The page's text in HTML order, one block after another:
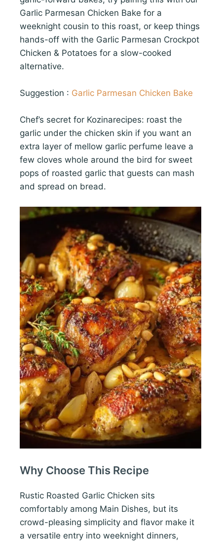
Garlic Parmesan Chicken Bake for a
weeknight cousin to this roast, or keep things
hands-off with the Garlic Parmesan Crockpot
Chicken & Potatoes for a slow-cooked
alternative.
Suggestion : Garlic Parmesan Chicken Bake
Chef’s secret for Kozinarecipes: roast the
garlic under the chicken skin if you want an
extra layer of mellow garlic perfume leave a
few cloves whole around the bird for sweet
pops of roasted garlic that guests can mash
and spread on bread.
Why Choose This Recipe
Rustic Roasted Garlic Chicken sits
comfortably among Main Dishes, but its
crowd-pleasing simplicity and flavor make it
a versatile entry into weeknight dinners,